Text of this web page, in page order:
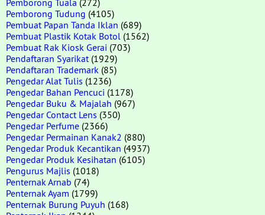
Pemborong Tudung (4105)
Pembuat Papan Tanda Iklan (689)
Pembuat Plastik Kotak Botol (1562)
Pembuat Rak Kiosk Gerai (703)
Pendaftaran Syarikat (1929)
Pendaftaran Trademark (85)
Pengedar Alat Tulis (1236)
Pengedar Bahan Pencuci (1178)
Pengedar Buku & Majalah (967)
Pengedar Contact Lens (350)
Pengedar Perfume (2366)
Pengedar Permainan Kanak2 (880)
Pengedar Produk Kecantikan (4937)
Pengedar Produk Kesihatan (6105)
Pengurus Majlis (1018)
Penternak Arnab (74)
Penternak Ayam (1799)
Penternak Burung Puyuh (168)